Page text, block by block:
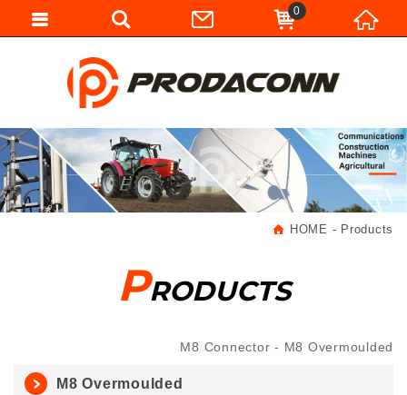
HOME Products
PRODUCTS
M8 Connector M8 Overmoulded
M8 Overmoulded
0